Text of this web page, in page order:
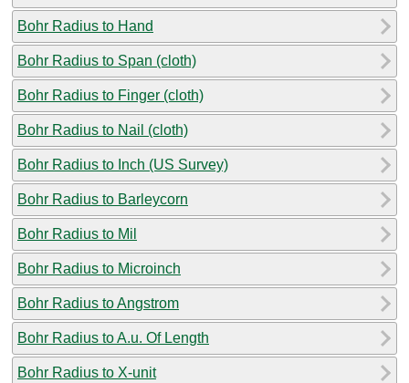
Bohr Radius to Hand
Bohr Radius to Span (cloth)
Bohr Radius to Finger (cloth)
Bohr Radius to Nail (cloth)
Bohr Radius to Inch (US Survey)
Bohr Radius to Barleycorn
Bohr Radius to Mil
Bohr Radius to Microinch
Bohr Radius to Angstrom
Bohr Radius to A.u. Of Length
Bohr Radius to X-unit